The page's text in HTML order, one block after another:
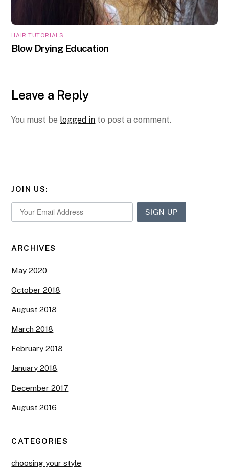
HAIR TUTORIALS
Blow Drying Education
Leave a Reply
You must be logged in to post a comment.
JOIN US:
SIGN UP
ARCHIVES
May 2020
October 2018
August 2018
March 2018
February 2018
January 2018
December 2017
August 2016
CATEGORIES
choosing your style